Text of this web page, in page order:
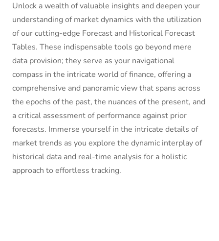
Unlock a wealth of valuable insights and deepen your
understanding of market dynamics with the utilization
of our cutting-edge Forecast and Historical Forecast
Tables. These indispensable tools go beyond mere
data provision; they serve as your navigational
compass in the intricate world of finance, offering a
comprehensive and panoramic view that spans across
the epochs of the past, the nuances of the present, and
a critical assessment of performance against prior
forecasts. Immerse yourself in the intricate details of
market trends as you explore the dynamic interplay of
historical data and real-time analysis for a holistic
approach to effortless tracking.